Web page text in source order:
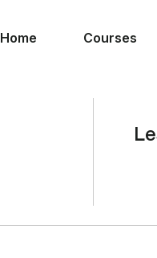
Home Courses